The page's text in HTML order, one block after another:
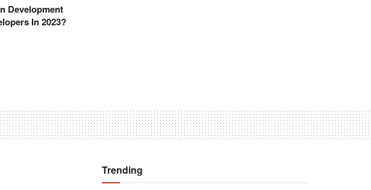
Development
In 2023?
Trending